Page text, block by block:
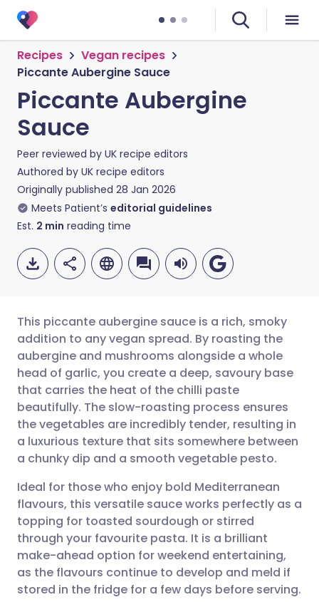
Recipes
Vegan recipes
Piccante Aubergine Sauce
Piccante Aubergine
Sauce
Peer reviewed by UK recipe editors
Authored by UK recipe editors
Originally published 28 Jan 2026
Meets Patient’s editorial guidelines
Est. 2 min reading time
Share via email
Share via Facebook
Share via LinkedIn
Share via X
Share via WhatsApp
Copy link
🇬🇧 English 🇩🇪 Deutsch
🇪🇸 Español
🇮🇹 Italiano 🇵🇹
🇮🇳 हिन्दी 🇮🇱 עברית
🇸🇦 عربي 🇸🇪 Svenska
This piccante aubergine sauce is a rich, smoky
addition to any vegan spread. By roasting the
aubergine and mushrooms alongside a whole
head of garlic, you create a deep, savoury base
that carries the heat of the chilli paste
beautifully. The slow-roasting process ensures
the vegetables are incredibly tender, resulting in
a luxurious texture that sits somewhere between
a chunky dip and a smooth vegetable pesto.
Ideal for those who enjoy bold Mediterranean
flavours, this versatile sauce works perfectly as a
topping for toasted sourdough or stirred
through your favourite pasta. It is a brilliant
make-ahead option for weekend entertaining,
as the flavours continue to develop and meld if
stored in the fridge for a few days before serving.